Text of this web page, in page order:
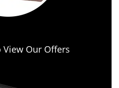
View Our Offers